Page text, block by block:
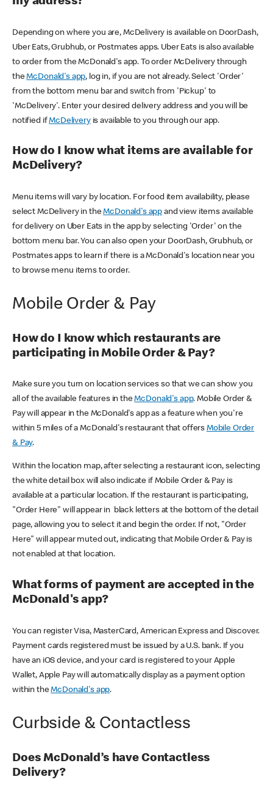
Depending on where you are, McDelivery is available on DoorDash,
Uber Eats, Grubhub, or Postmates apps. Uber Eats is also available
to order from the McDonald's app. To order McDelivery through
theMcDonald's app, log in, if you are not already. Select 'Order'
from the bottom menu bar and switch from 'Pickup' to
'McDelivery'. Enter your desired delivery address and you will be
notified ifMcDeliveryis available to you through our app.
How do I know what items are available for
McDelivery?
Menu items will vary by location. For food item availability, please
select McDelivery in theMcDonald's app and view items available
for delivery on Uber Eats in the app by selecting 'Order' on the
bottom menu bar. You can also open your DoorDash, Grubhub, or
Postmates apps to learn if there is a McDonald's location near you
to browse menu items to order.
Mobile Order & Pay
How do I know which restaurants are
participating in Mobile Order & Pay?
Make sure you turn on location services so that we can show you
all of the available features in theMcDonald's app. Mobile Order &
Pay will appear in the McDonald's app as a feature when you're
within 5 miles of a McDonald's restaurant that offers Mobile Order
& Pay.
Within the location map, after selecting a restaurant icon, selecting
the white detail box will also indicate if Mobile Order & Pay is
available at a particular location. If the restaurant is participating,
"Order Here" will appear in black letters at the bottom of the detail
page, allowing you to select it and begin the order. If not, "Order
Here" will appear muted out, indicating that Mobile Order & Pay is
not enabled at that location.
What forms of payment are accepted in the
McDonald's app?
You can register Visa, MasterCard, American Express and Discover.
Payment cards registered must be issued by a U.S. bank. If you
have an iOS device, and your card is registered to your Apple
Wallet, Apple Pay will automatically display as a payment option
within theMcDonald's app.
Curbside & Contactless
Does McDonald’s have Contactless
Delivery?